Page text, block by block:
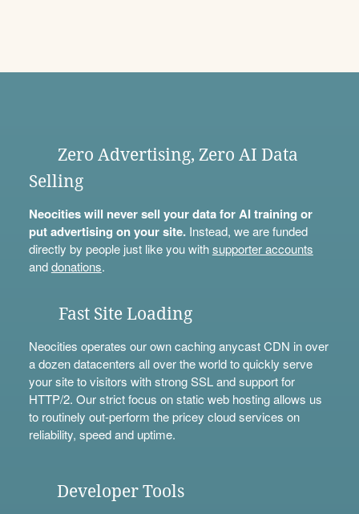
Zero Advertising, Zero AI Data
Selling
Neocities will never sell your data for AI training or
put advertising on your site.Instead, we are funded
directly by people just like you withsupporter accounts
anddonations.
Fast Site Loading
Neocities operates our own caching anycast CDN in over
a dozen datacenters all over the world to quickly serve
your site to visitors with strong SSL and support for
HTTP/2. Our strict focus on static web hosting allows us
to routinely out-perform the pricey cloud services on
reliability, speed and uptime.
Developer Tools